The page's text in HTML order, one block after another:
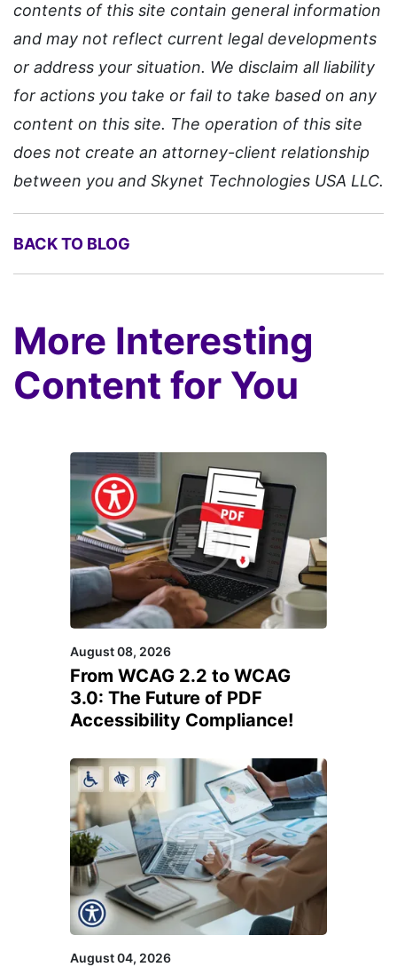
contents of this site contain general information
and may not reflect current legal developments
or address your situation. We disclaim all liability
for actions you take or fail to take based on any
content on this site. The operation of this site
does not create an attorney-client relationship
between you and Skynet Technologies USA LLC.
BACK TO BLOG
More Interesting
Content for You
August 08, 2026
From WCAG 2.2 to WCAG
3.0: The Future of PDF
Accessibility Compliance!
August 04, 2026